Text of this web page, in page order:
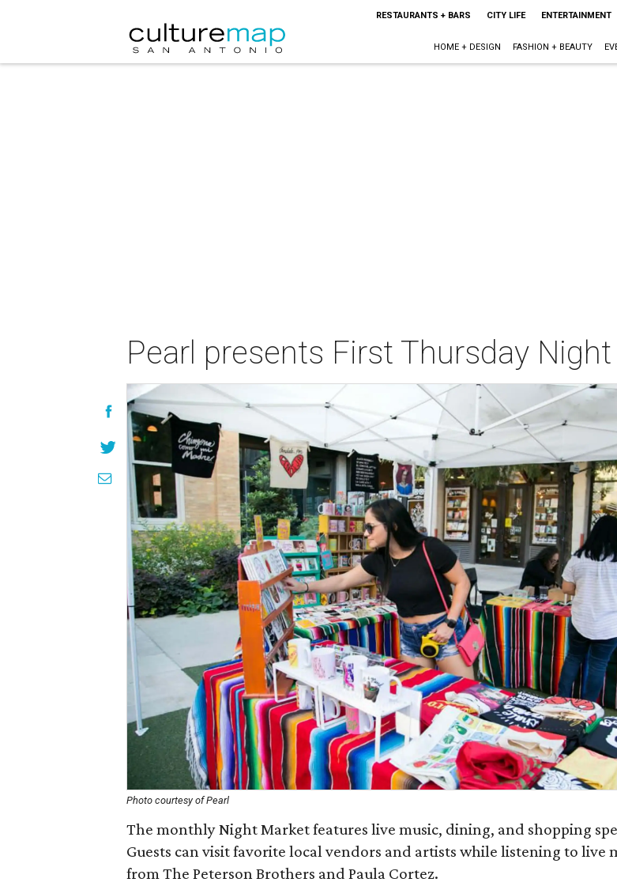
RESTAURANTS + BARS CITY LIFE ENTERTAINMENT
HOME + DESIGN FASHION + BEAUTY
Pearl presents First Thursday
Photo courtesy of Pearl
The monthly Night Market features live music, dining, and shopping
Guests can visit favorite local vendors and artists while listening to live
from The Peterson Brothers and Paula Cortez.